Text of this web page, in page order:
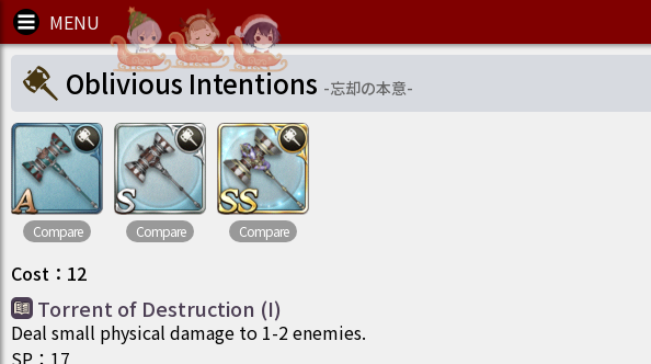
Oblivious Intentions -忘却の本意-
Compare Compare Compare
Cost ： 12
Torrent of Destruction (I)
Deal small physical damage to 1-2 enemies.
SP ： 17